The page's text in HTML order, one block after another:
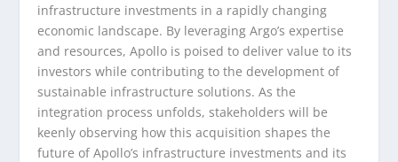
infrastructure investments in a rapidly changing
economic landscape. By leveraging Argo’s expertise
and resources, Apollo is poised to deliver value to its
investors while contributing to the development of
sustainable infrastructure solutions. As the
integration process unfolds, stakeholders will be
keenly observing how this acquisition shapes the
future of Apollo’s infrastructure investments and its